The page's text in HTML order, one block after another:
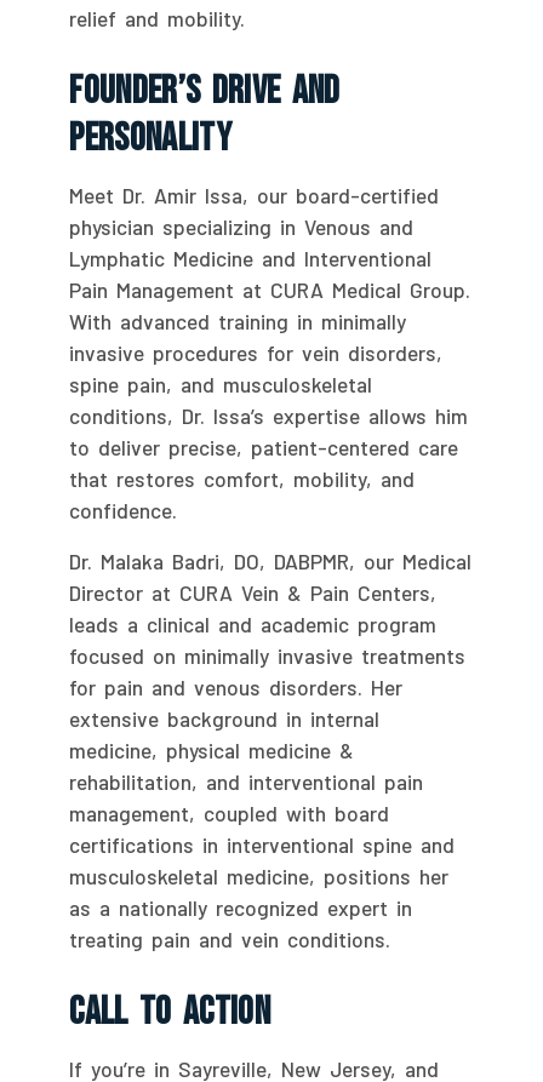
relief and mobility.
Founder’s Drive And
Personality
Meet Dr. Amir Issa, our board-certified
physician specializing in Venous and
Lymphatic Medicine and Interventional
Pain Management at CURA Medical Group.
With advanced training in minimally
invasive procedures for vein disorders,
spine pain, and musculoskeletal
conditions, Dr. Issa’s expertise allows him
to deliver precise, patient-centered care
that restores comfort, mobility, and
confidence.
Dr. Malaka Badri, DO, DABPMR, our Medical
Director at CURA Vein & Pain Centers,
leads a clinical and academic program
focused on minimally invasive treatments
for pain and venous disorders. Her
extensive background in internal
medicine, physical medicine &
rehabilitation, and interventional pain
management, coupled with board
certifications in interventional spine and
musculoskeletal medicine, positions her
as a nationally recognized expert in
treating pain and vein conditions.
Call To Action
If you’re in Sayreville, New Jersey, and